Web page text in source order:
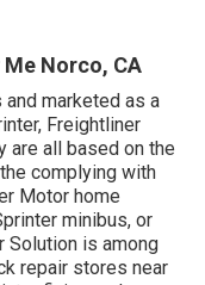
Norco, CA
marketed as a
Freightliner
are all based on the
complying with
Motor home
minibus, or
Solution is among
repair stores near